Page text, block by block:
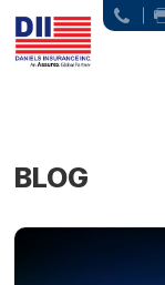
BLOG